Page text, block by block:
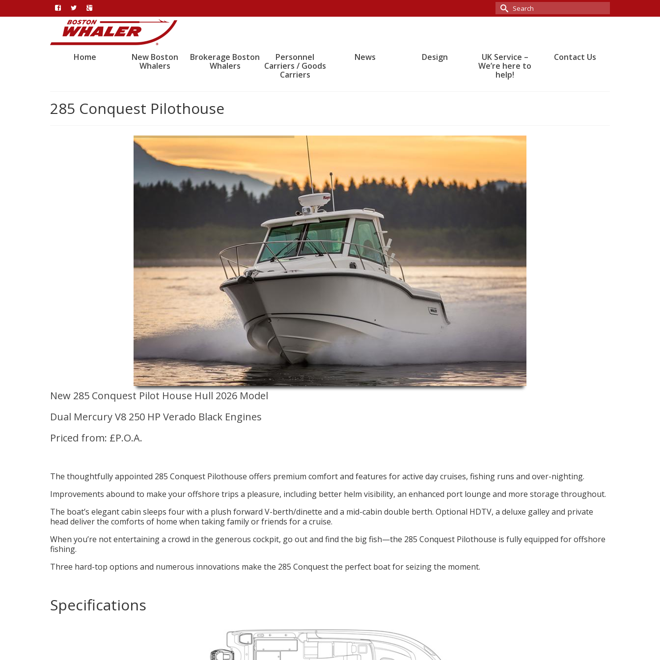
Search
for:
Home
New Boston
Whalers
Brokerage Boston
Whalers
Personnel
Carriers / Goods
Carriers
News Design
UK Service –
We’re here to
help!
Contact Us
285 Conquest Pilothouse
New 285 Conquest Pilot House Hull 2026 Model
Dual Mercury V8 250 HP Verado Black Engines
Priced from: £P.O.A.
The thoughtfully appointed 285 Conquest Pilothouse offers premium comfort and features for active day cruises, fishing runs and over-nighting.
Improvements abound to make your offshore trips a pleasure, including better helm visibility, an enhanced port lounge and more storage throughout.
The boat’s elegant cabin sleeps four with a plush forward V-berth/dinette and a mid-cabin double berth. Optional HDTV, a deluxe galley and private
head deliver the comforts of home when taking family or friends for a cruise.
When you’re not entertaining a crowd in the generous cockpit, go out and find the big fish—the 285 Conquest Pilothouse is fully equipped for offshore
fishing.
Three hard-top options and numerous innovations make the 285 Conquest the perfect boat for seizing the moment.
Specifications